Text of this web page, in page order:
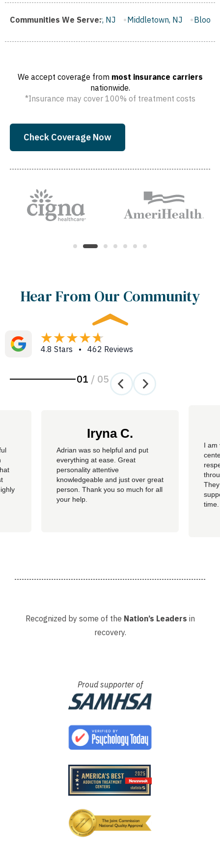
Communities We Serve:
Gloucester City, NJ Middletown, NJ Bloomfield, NJ
We accept coverage from most insurance carriers
nationwide.
*Insurance may cover 100% of treatment costs
Check Coverage Now
Hear From Our Community
4.8 Stars • 462 Reviews
01 / 05
Iryna C.
Adrian was so helpful and put
everything at ease. Great
personality attentive
knowledgeable and just over great
person. Thank you so much for all
your help.
I am
Recognized by some of the Nation’s Leaders in
recovery.
Proud supporter of